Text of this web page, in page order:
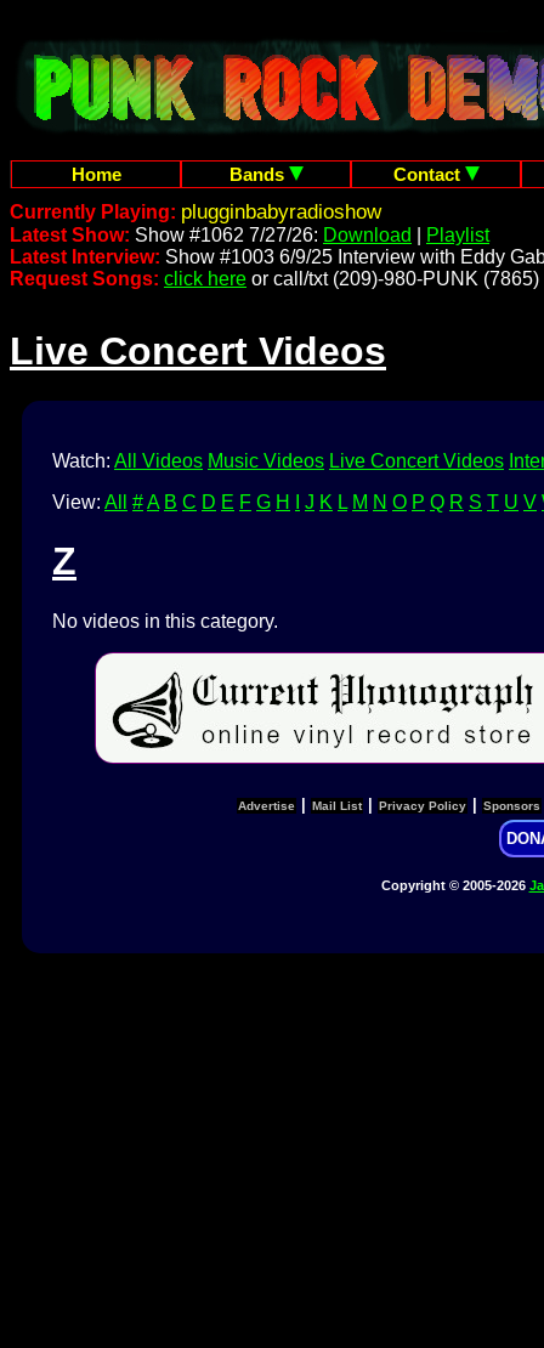
Home Bands
Contact
Currently Playing: plugginbabyradioshow
Latest Show: Show #1062 7/27/26: Download
Playlist
Latest Interview: Show #1003 6/9/25 Interview with Eddy
Request Songs: click here or call/txt (209)-980-PUNK (7865)
Live Concert Videos
Watch: All Videos Music Videos Live Concert Videos
View: All #A B C D E F G H J K L M N O P Q R S T U V
Z
No videos in this category.
Advertise Mail List| Privacy Policy Sponsors
Copyright © 2005-2026